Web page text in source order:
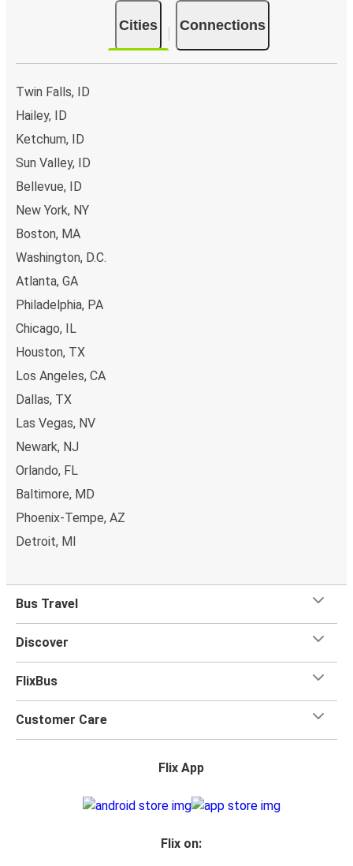
Cities Connections
Twin Falls, ID
Hailey, ID
Ketchum, ID
Sun Valley, ID
Bellevue, ID
New York, NY
Boston, MA
Washington, D.C.
Atlanta, GA
Philadelphia, PA
Chicago, IL
Houston, TX
Los Angeles, CA
Dallas, TX
Las Vegas, NV
Newark, NJ
Orlando, FL
Baltimore, MD
Phoenix-Tempe, AZ
Detroit, MI
Bus Travel
Discover
FlixBus
Customer Care
Flix App
Flix on: